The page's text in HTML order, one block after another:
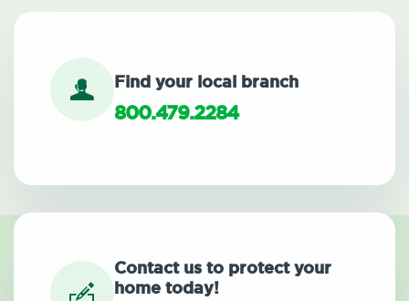
Find your local branch
800.479.2284
Contact us to protect your
home today!